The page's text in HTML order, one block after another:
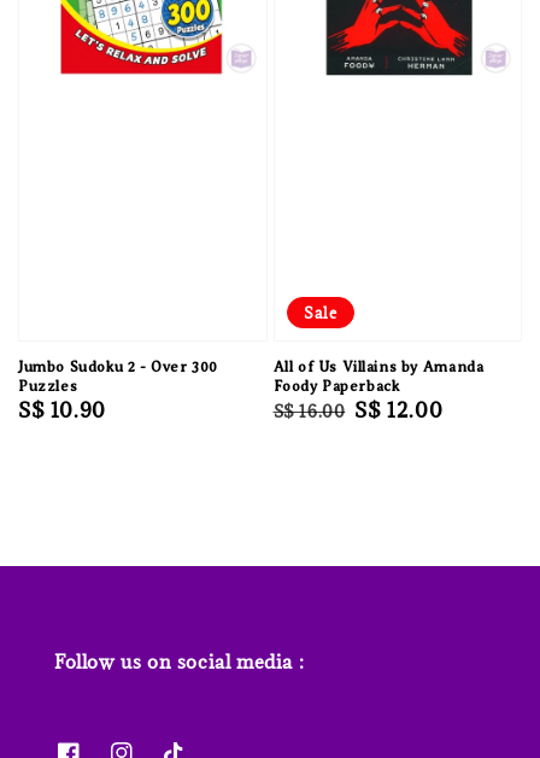
Jumbo Sudoku 2 - Over 300
Puzzles
Regular
S$ 10.90
Sale
All of Us Villains by Amanda
Foody Paperback
Regular
S$ 16.00 Sale
S$ 12.00
Follow us on social media :